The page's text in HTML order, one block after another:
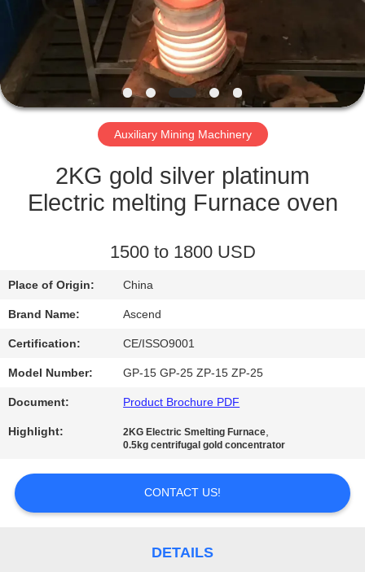
QUALITY
CONTROL
CONTACT
US
REQUEST
A QUOTE
PRIVACY
POLICY
Auxiliary Mining Machinery
2KG gold silver platinum
Electric melting Furnace oven
1500 to 1800 USD
Place of Origin: China
Brand Name: Ascend
Certification: CE/ISSO9001
Model Number: GP-15 GP-25 ZP-15 ZP-25
Document: Product Brochure PDF
Highlight: 2KG Electric Smelting Furnace,
0.5kg centrifugal gold concentrator
CONTACT US!
DETAILS